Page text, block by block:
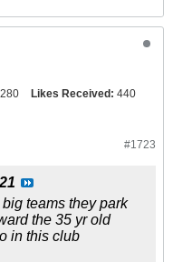
280 Likes Received: 440
#1723
teams they park
the 35 yr old
in this club